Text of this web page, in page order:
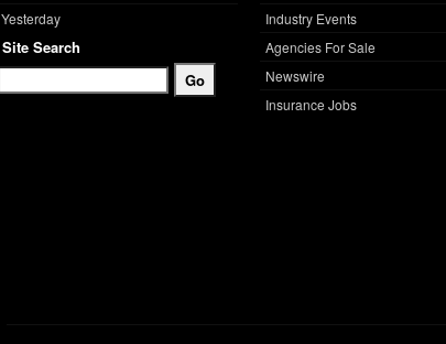
Yesterday
Site Search
Industry Events
Agencies For Sale
Newswire
Insurance Jobs